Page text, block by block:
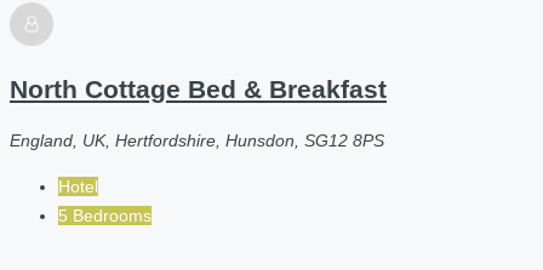
North Cottage Bed & Breakfast
England, UK, Hertfordshire, Hunsdon, SG12 8PS
Hotel
5 Bedrooms